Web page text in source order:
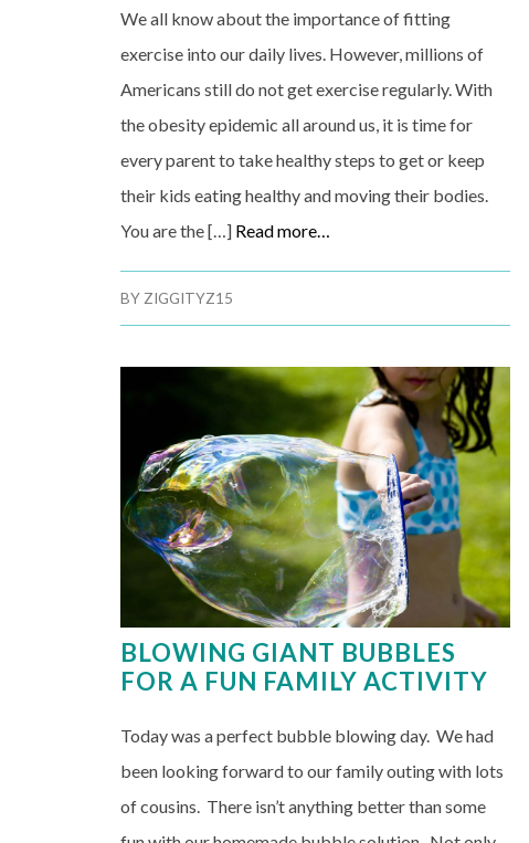
We all know about the importance of fitting
exercise into our daily lives. However, millions of
Americans still do not get exercise regularly. With
the obesity epidemic all around us, it is time for
every parent to take healthy steps to get or keep
their kids eating healthy and moving their bodies.
You are the […] Read more…
BY ZIGGITYZ15
BLOWING GIANT BUBBLES
FOR A FUN FAMILY ACTIVITY
Today was a perfect bubble blowing day. We had
been looking forward to our family outing with lots
of cousins. There isn’t anything better than some